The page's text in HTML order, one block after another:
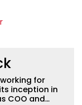
for
inception in
COO and